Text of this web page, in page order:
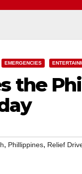
EMERGENCIES
the
, Phillippines, Relief